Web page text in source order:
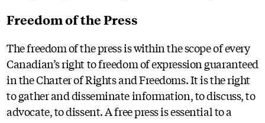
Freedom of the Press
The freedom of the press is within the scope of every
Canadian’s right to freedom of expression guaranteed
in the Charter of Rights and Freedoms. It is the right
to gather and disseminate information, to discuss, to
advocate, to dissent. A free press is essential to a